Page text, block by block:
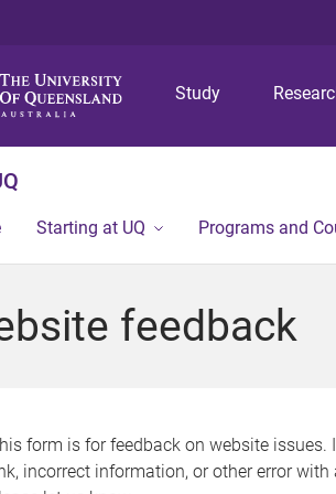
Study
Starting at UQ Programs and
feedback
form is for feedback on website issues.
incorrect information, or other error with